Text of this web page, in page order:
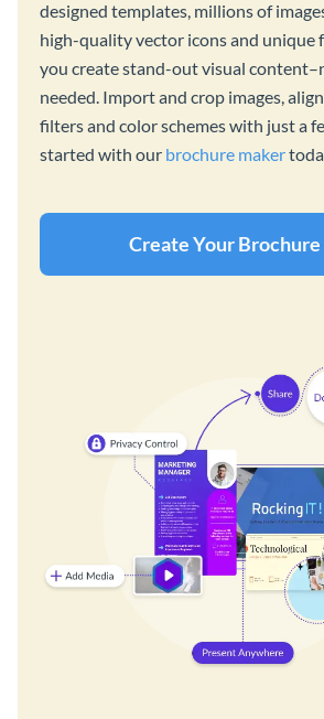
designed templates, millions of
high-quality vector icons and unique
you create stand-out visual
needed. Import and crop images,
filters and color schemes with just a
started with our brochure maker
Create Your